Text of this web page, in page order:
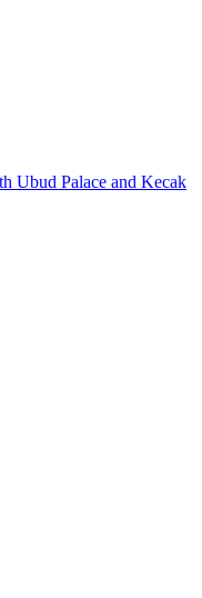
Ubud Palace and Kecak